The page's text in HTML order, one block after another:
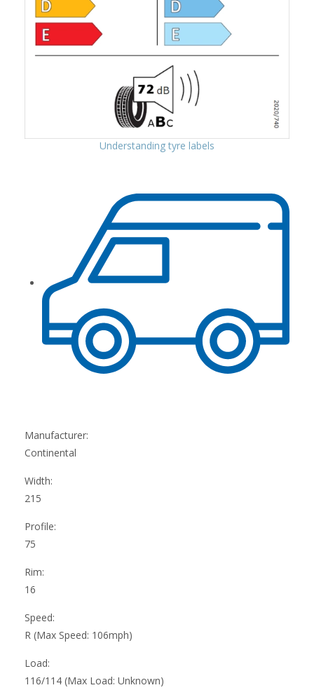
Understanding tyre labels
Manufacturer:
Continental
Width:
215
Profile:
75
Rim:
16
Speed:
R (Max Speed: 106mph)
Load:
116/114 (Max Load: Unknown)